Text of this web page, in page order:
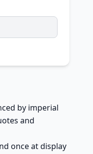
by imperial
and
once at display